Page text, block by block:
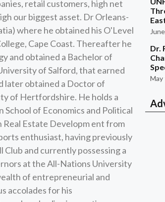
retail customers, high net
our biggest asset. Dr Orleans-
where he obtained his O'Level
Cape Coast. Thereafter he
and obtained a Bachelor of
of Salford, that earned
later obtained a Doctor of
of Hertfordshire. He holds a
of Economics and Political
Real Estate Developm ent from
enthusiast, having previously
Club and currently possessing a
at the All-Nations University
of entrepreneurial and
accolades for his
Dr.
May